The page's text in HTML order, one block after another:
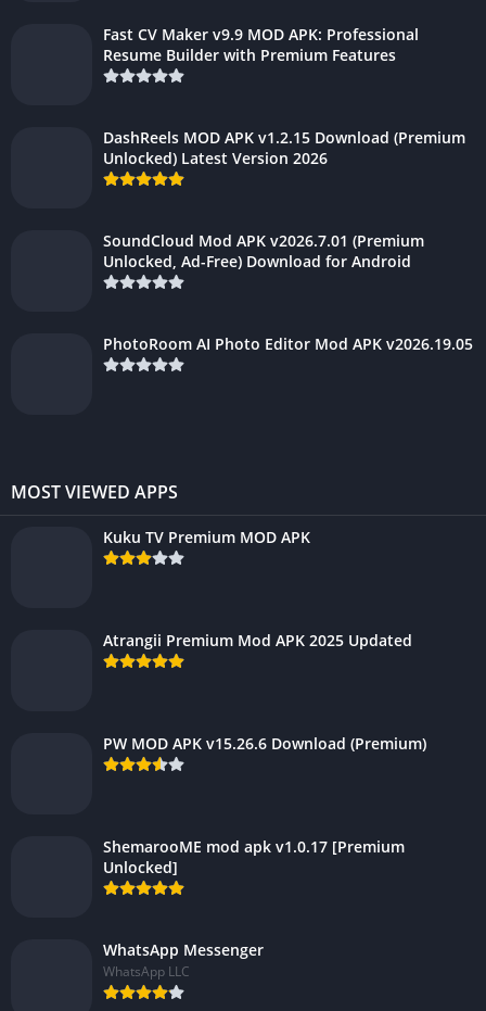
Fast CV Maker v9.9 MOD APK: Professional
Resume Builder with Premium Features
DashReels MOD APK v1.2.15 Download (Premium
Unlocked) Latest Version 2026
SoundCloud Mod APK v2026.7.01 (Premium
Unlocked, Ad-Free) Download for Android
PhotoRoom AI Photo Editor Mod APK v2026.19.05
MOST VIEWED APPS
Kuku TV Premium MOD APK
Atrangii Premium Mod APK 2025 Updated
PW MOD APK v15.26.6 Download (Premium)
ShemarooME mod apk v1.0.17 [Premium
Unlocked]
WhatsApp Messenger
WhatsApp LLC